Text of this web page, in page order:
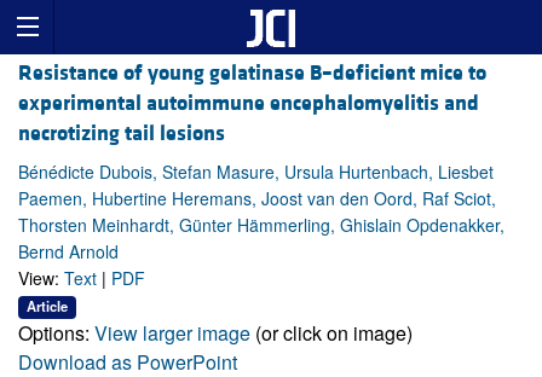
Resistance of young gelatinase B–deficient mice to
experimental autoimmune encephalomyelitis and
necrotizing tail lesions
Bénédicte Dubois, Stefan Masure, Ursula Hurtenbach, Liesbet
Paemen, Hubertine Heremans, Joost van den Oord, Raf Sciot,
Thorsten Meinhardt, Günter Hämmerling, Ghislain Opdenakker,
Bernd Arnold
View: Text | PDF
Article
Options: View larger image (or click on image)
Download as PowerPoint